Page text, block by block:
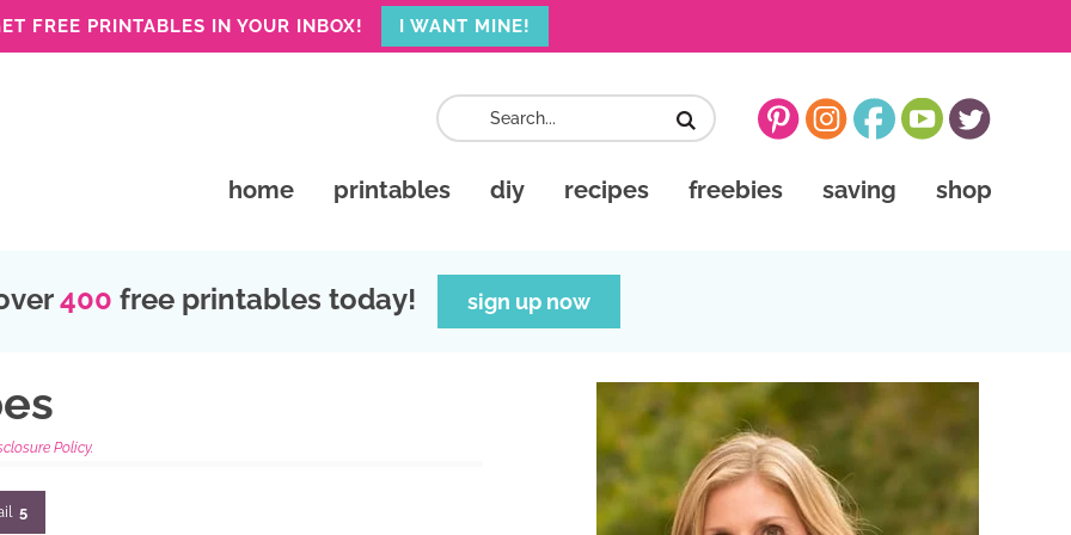
FREE PRINTABLES IN YOUR INBOX! I WANT MINE!
home printables diy recipes freebies saving shop
400 free printables today! sign up now
Policy.
5